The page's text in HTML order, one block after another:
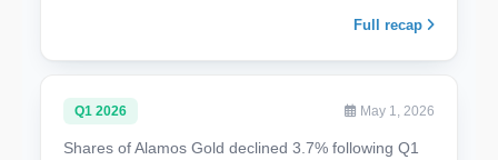
Full recap
Q1 2026 May 1, 2026
Shares of Alamos Gold declined 3.7% following Q1